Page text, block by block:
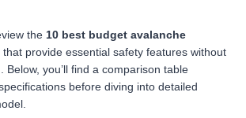
the 10 best budget avalanche
that provide essential safety features without
Below, you’ll find a comparison table
before diving into detailed